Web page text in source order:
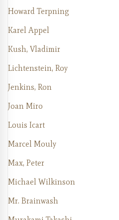
Howard Terpning
Karel Appel
Kush, Vladimir
Lichtenstein, Roy
Jenkins, Ron
Joan Miro
Louis Icart
Marcel Mouly
Max, Peter
Michael Wilkinson
Mr. Brainwash